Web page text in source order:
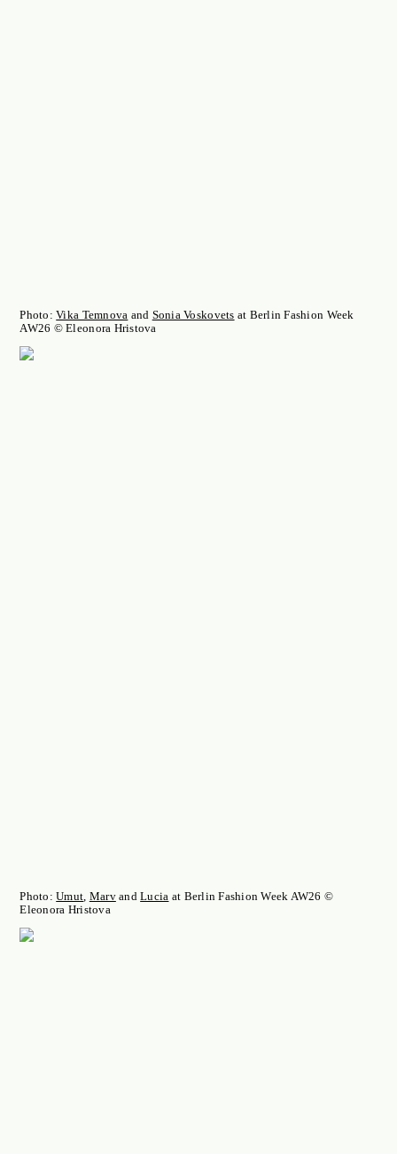
Photo:Vika Temnova and Sonia Voskovets at Berlin Fashion Week
AW26 © Eleonora Hristova
Photo:Umut MarvandLucia at Berlin Fashion Week AW26 ©
Eleonora Hristova